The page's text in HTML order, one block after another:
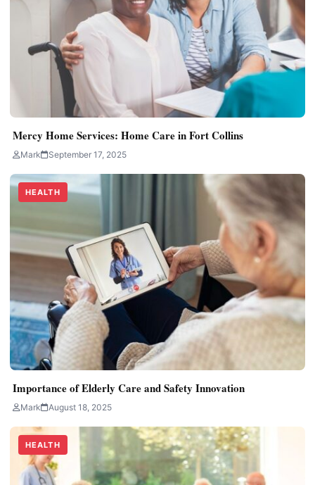
Mercy Home Services: Home Care in Fort Collins
Mark September 17, 2025
HEALTH
Importance of Elderly Care and Safety Innovation
Mark August 18, 2025
HEALTH